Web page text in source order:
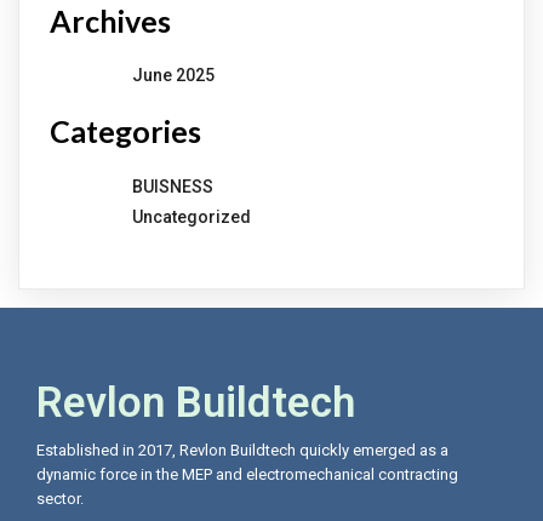
Archives
June 2025
Categories
BUISNESS
Uncategorized
Revlon Buildtech
Established in 2017, Revlon Buildtech quickly emerged as a
dynamic force in the MEP and electromechanical contracting
sector.